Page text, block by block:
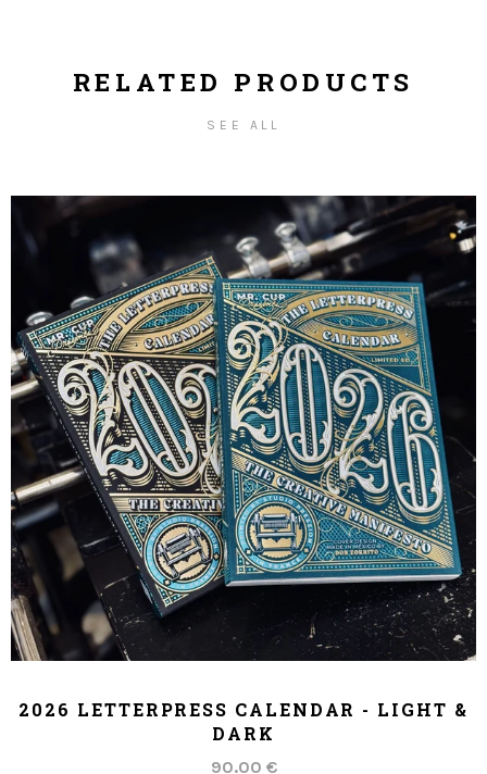
RELATED PRODUCTS
SEE ALL
2026 LETTERPRESS CALENDAR - LIGHT &
DARK
90.00 €